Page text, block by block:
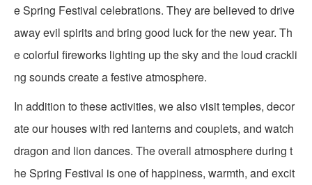
e Spring Festival celebrations. They are believed to drive
away evil spirits and bring good luck for the new year. Th
e colorful fireworks lighting up the sky and the loud crackli
ng sounds create a festive atmosphere.
In addition to these activities, we also visit temples, decor
ate our houses with red lanterns and couplets, and watch
dragon and lion dances. The overall atmosphere during t
he Spring Festival is one of happiness, warmth, and excit